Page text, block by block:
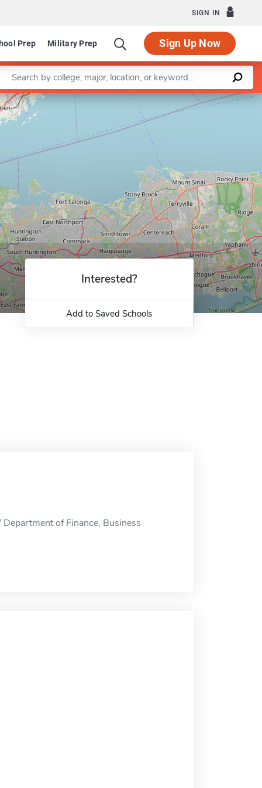
SIGN IN
Prep Military Prep Sign Up Now
a keyword
Leaflet |©OpenStreetMapcontributors
Interested?
Add to Saved Schools
of Finance, Business